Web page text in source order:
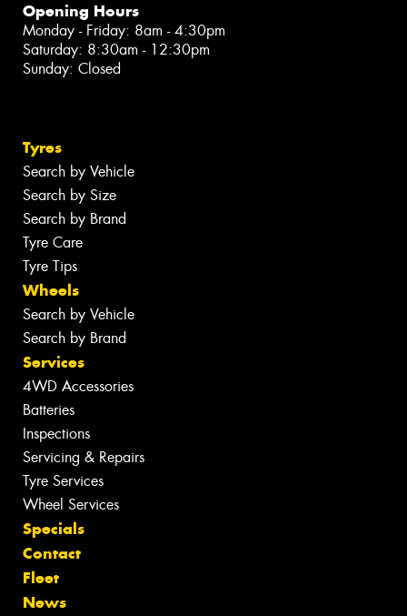
Opening Hours
Monday - Friday: 8am - 4:30pm
Saturday: 8:30am - 12:30pm
Sunday: Closed
Tyres
Search by Vehicle
Search by Size
Search by Brand
Tyre Care
Tyre Tips
Wheels
Search by Vehicle
Search by Brand
Services
4WD Accessories
Batteries
Inspections
Servicing & Repairs
Tyre Services
Wheel Services
Specials
Contact
Fleet
News